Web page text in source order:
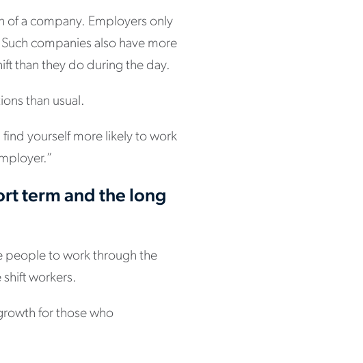
of a company. Employers only
companies also have more
than they do during the day.
than usual.
find yourself more likely to work
term and the long
people to work through the
workers.
for those who